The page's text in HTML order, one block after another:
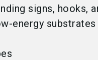
signs, hooks,
energy substrates